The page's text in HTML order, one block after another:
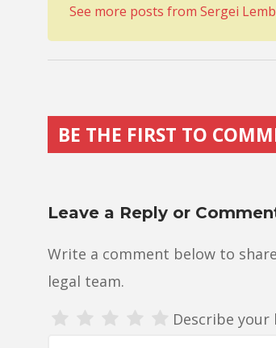
See more posts from Sergei
BE THE FIRST TO
Leave a Reply or
Write a comment below to
legal team.
Describe